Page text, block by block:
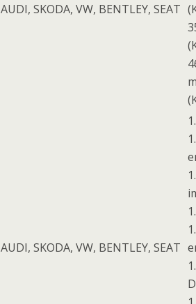
AUDI, SKODA, VW, BENTLEY, SEAT
AUDI, SKODA, VW, BENTLEY, SEAT